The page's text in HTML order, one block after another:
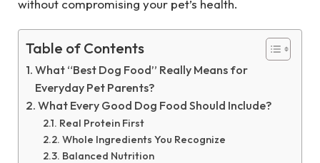
without compromising your pet’s health.
Table of Contents
What “Best Dog Food” Really Means for
Everyday Pet Parents?
What Every Good Dog Food Should Include?
Real Protein First
Whole Ingredients You Recognize
Balanced Nutrition